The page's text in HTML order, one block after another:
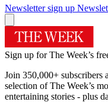
Newsletter sign up
Sign up for The Week’s
Join 350,000+ subscribers
selection of The Week’s
entertaining stories - plus